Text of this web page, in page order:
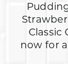
Classic
now for